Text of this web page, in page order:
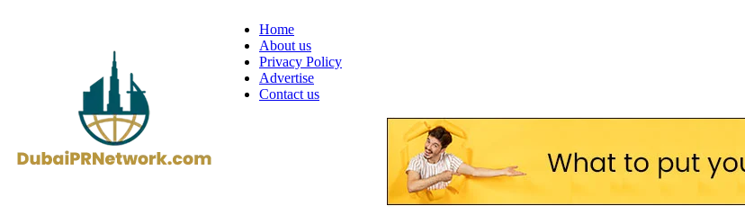
Home
About us
Privacy Policy
Advertise
Contact us